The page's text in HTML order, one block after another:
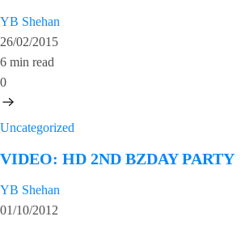
YB Shehan
26/02/2015
6 min read
0
Uncategorized
VIDEO: HD 2ND BZDAY PARTY
YB Shehan
01/10/2012